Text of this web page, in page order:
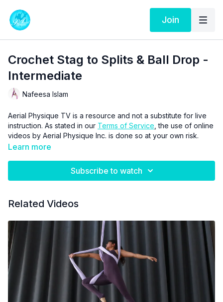
Join
Crochet Stag to Splits & Ball Drop -
Intermediate
Nafeesa Islam
Aerial Physique TV is a resource and not a substitute for live
instruction. As stated in our Terms of Service , the use of online
videos by Aerial Physique Inc. is done so at your own risk.
Learn more
Subscribe to watch
Related Videos